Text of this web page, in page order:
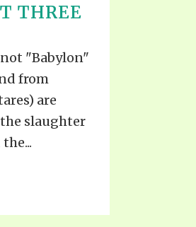
THREE
"Babylon"
from
are
slaughter